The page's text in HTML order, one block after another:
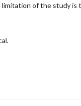
limitation of the study is